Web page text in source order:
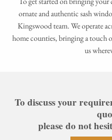
ornate and authentic sash
Kingswood team. We operate
home counties, bringing a touch
us
To discuss your
please do not